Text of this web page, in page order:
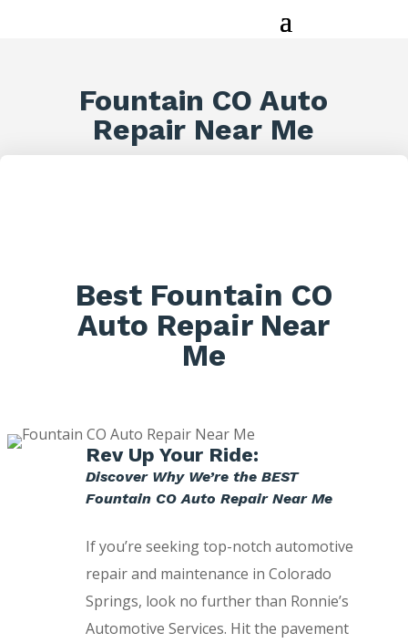
Fountain CO Auto
Repair Near Me
Best Fountain CO
Auto Repair Near
Me
Rev Up Your Ride:
Discover Why We’re the BEST
Fountain CO Auto Repair Near Me
If you’re seeking top-notch automotive
repair and maintenance in Colorado
Springs, look no further than Ronnie’s
Automotive Services. Hit the pavement